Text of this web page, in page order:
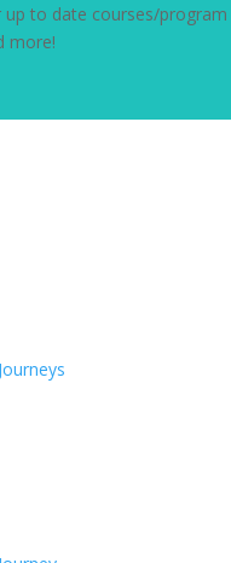
to date courses/program
more!